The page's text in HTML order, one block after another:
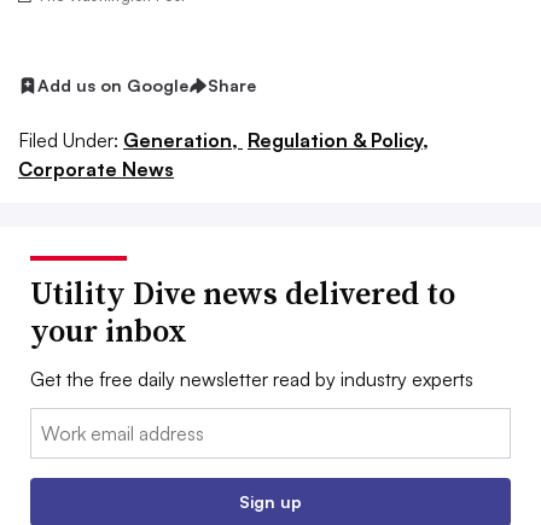
Add us on Google Share
Filed Under: Generation, Regulation & Policy,
Corporate News
Utility Dive news delivered to
your inbox
Get the free daily newsletter read by industry experts
Email:
Sign up